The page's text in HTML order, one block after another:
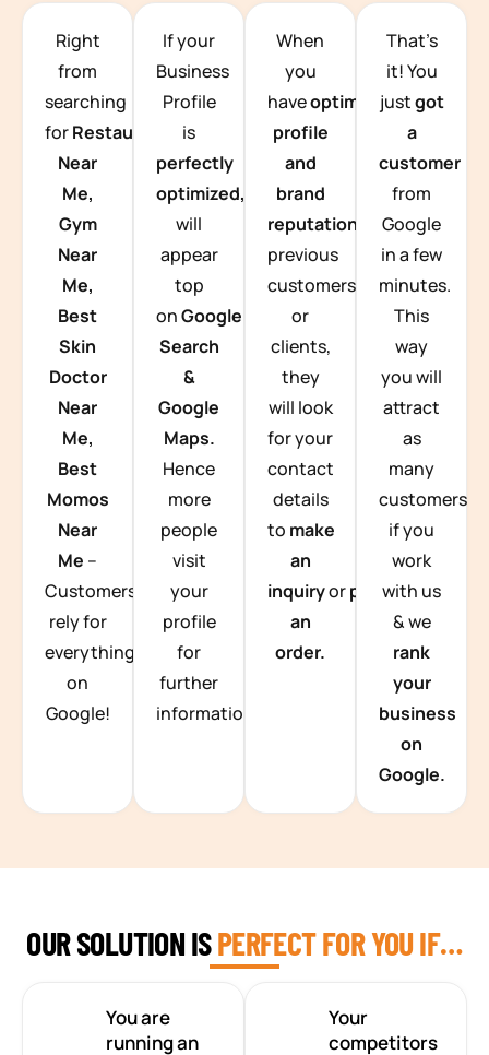
TEAM BUILDING HANOI
Right
from
searching
forRestaurants
Near
Me,
Gym
Near
Me,
Best
Skin
Doctor
Near
Me,
Best
Momos
Near
Me –
Customers
rely for
everything
on
Google!
If your
Business
Profile
is
perfectly
optimized, you
will
appear
top
onGoogle
Search
&
Google
Maps.
Hence
more
people
visit
your
profile
for
further
information.
When
you
haveoptimized
profile
and
brand
reputation from
previous
customers
or
clients,
they
will look
for your
contact
details
to make
an
inquiryorplace
an
order.
That’s
it! You
justgot
a
customer
from
Google
in a few
minutes.
This
way
you will
attract
as
many
customers
if you
work
with us
& we
rank
your
business
on
Google.
OUR SOLUTION ISPERFECT FOR YOU IF…
You are
running an
Your
competitors